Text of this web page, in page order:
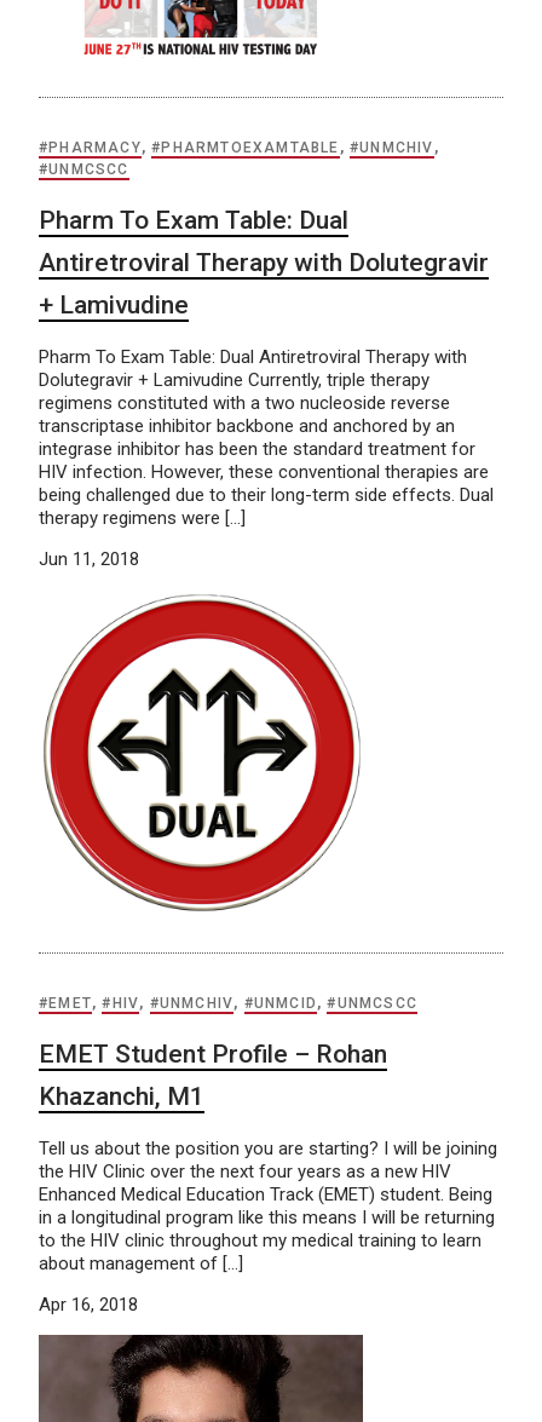
#PHARMACY,#PHARMTOEXAMTABLE ,#UNMCHIV ,
#UNMCSCC
Pharm To Exam Table: Dual
Antiretroviral Therapy with Dolutegravir
+ Lamivudine
Pharm To Exam Table: Dual Antiretroviral Therapy with
Dolutegravir + Lamivudine Currently, triple therapy
regimens constituted with a two nucleoside reverse
transcriptase inhibitor backbone and anchored by an
integrase inhibitor has been the standard treatment for
HIV infection. However, these conventional therapies are
being challenged due to their long-term side effects. Dual
therapy regimens were […]
Jun 11, 2018
#EMET,#HIV, #UNMCHIV, #UNMCID ,#UNMCSCC
EMET Student Profile – Rohan
Khazanchi, M1
Tell us about the position you are starting? I will be joining
the HIV Clinic over the next four years as a new HIV
Enhanced Medical Education Track (EMET) student. Being
in a longitudinal program like this means I will be returning
to the HIV clinic throughout my medical training to learn
about management of […]
Apr 16, 2018